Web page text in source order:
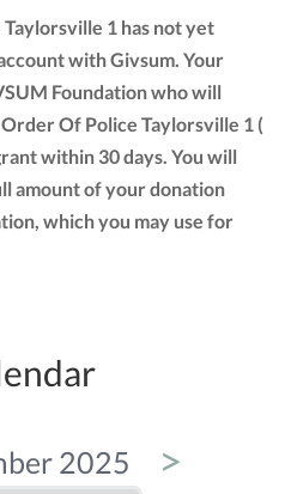
1 has not yet
with Givsum. Your
Foundation who will
Of Police Taylorsville 1 (
within 30 days. You will
amount of your donation
which you may use for
2025 >